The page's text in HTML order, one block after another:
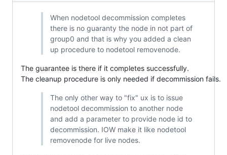
When nodetool decommission completes
there is no guaranty the node in not part of
group0 and that is why you added a clean
up procedure to nodetool removenode.
The guarantee is there if it completes successfully.
The cleanup procedure is only needed if decommission fails.
The only other way to "fix" ux is to issue
nodetool decommission to another node
and add a parameter to provide node id to
decommission. IOW make it like nodetool
removenode for live nodes.